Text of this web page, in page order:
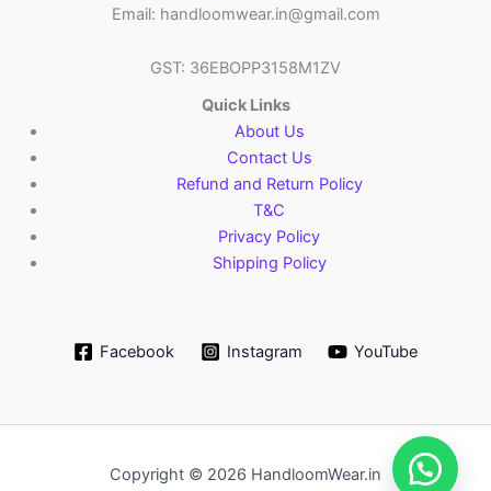
Email: handloomwear.in@gmail.com
GST: 36EBOPP3158M1ZV
Quick Links
About Us
Contact Us
Refund and Return Policy
T&C
Privacy Policy
Shipping Policy
Facebook Instagram YouTube
Copyright © 2026 HandloomWear.in